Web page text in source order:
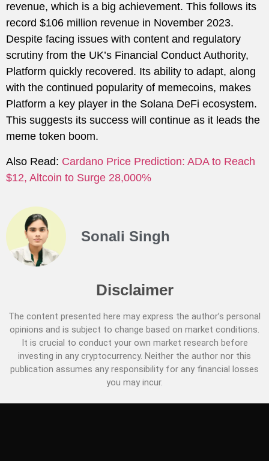
revenue, which is a big achievement. This follows its
record $106 million revenue in November 2023.
Despite facing issues with content and regulatory
scrutiny from the UK’s Financial Conduct Authority,
Platform quickly recovered. Its ability to adapt, along
with the continued popularity of memecoins, makes
Platform a key player in the Solana DeFi ecosystem.
This suggests its success will continue as it leads the
meme token boom.
Also Read: Cardano Price Prediction: ADA to Reach
$12, Altcoin to Surge 28,000%
Sonali Singh
Disclaimer
The content presented here may express the author’s personal
opinions and is subject to change based on market conditions.
It is crucial to conduct your own market research before
investing in any cryptocurrency. Neither the author nor this
publication assumes any responsibility for any financial losses
you may incur.